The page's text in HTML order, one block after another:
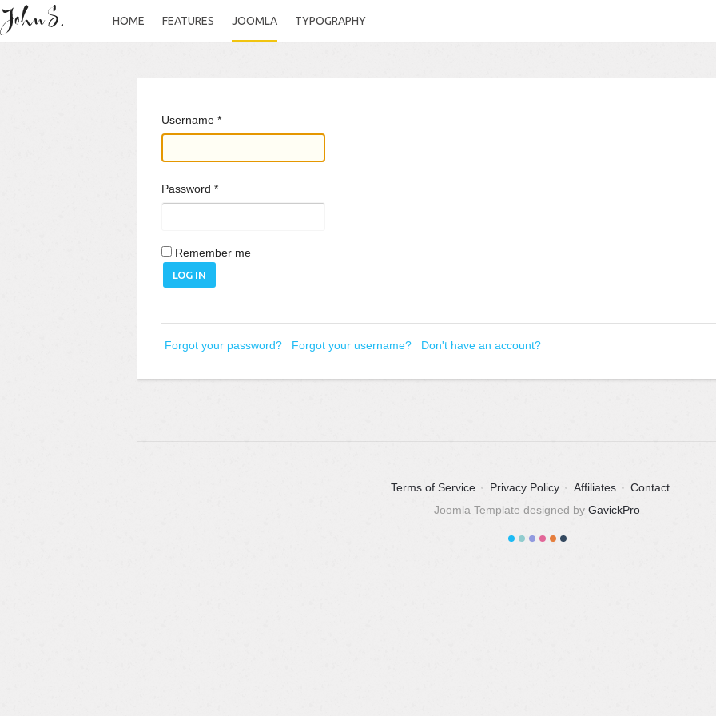
HOME FEATURES JOOMLA TYPOGRAPHY
Username *
Password *
Remember me
LOG IN
Forgot your password? Forgot your username? Don't have an account?
Terms of Service Privacy Policy Affiliates
Contact
Joomla Template designed by GavickPro